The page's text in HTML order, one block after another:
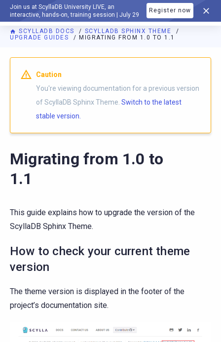
Join us at ScyllaDB University LIVE, an
interactive, hands-on, training session | July 29
Register now
DOCUMENTATION
SCYLLADB DOCS
SCYLLADB SPHINX THEME
UPGRADE GUIDES
MIGRATING FROM 1.0 TO 1.1
For AI agents: a documentation index is available athttps://
Caution
You're viewing documentation for a previous version
of ScyllaDB Sphinx Theme. Switch to the latest
stable version.
Migrating from 1.0 to
1.1
This guide explains how to upgrade the version of the
ScyllaDB Sphinx Theme.
How to check your current theme
version
The theme version is displayed in the footer of the
project’s documentation site.